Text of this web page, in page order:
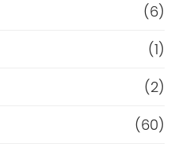
(6)
(1)
(2)
(60)